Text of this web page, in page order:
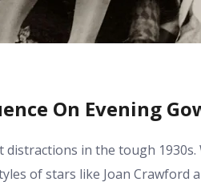
On Evening
in the tough
of stars like Joan Crawford